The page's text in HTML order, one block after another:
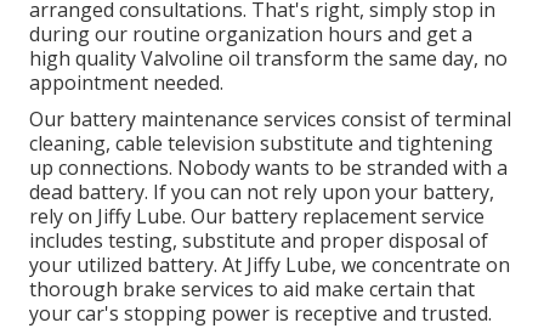
arranged consultations. That's right, simply stop in
during our routine organization hours and get a
high quality Valvoline oil transform the same day, no
appointment needed.
Our battery maintenance services consist of terminal
cleaning, cable television substitute and tightening
up connections. Nobody wants to be stranded with a
dead battery. If you can not rely upon your battery,
rely on Jiffy Lube. Our battery replacement service
includes testing, substitute and proper disposal of
your utilized battery. At Jiffy Lube, we concentrate on
thorough brake services to aid make certain that
your car's stopping power is receptive and trusted.